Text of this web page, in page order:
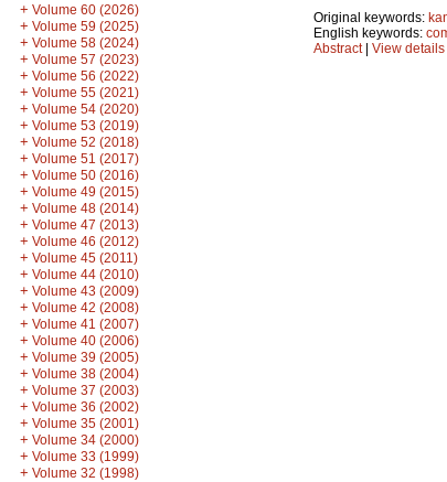
+ Volume 60 (2026)
+ Volume 59 (2025)
+ Volume 58 (2024)
+ Volume 57 (2023)
+ Volume 56 (2022)
+ Volume 55 (2021)
+ Volume 54 (2020)
+ Volume 53 (2019)
+ Volume 52 (2018)
+ Volume 51 (2017)
+ Volume 50 (2016)
+ Volume 49 (2015)
+ Volume 48 (2014)
+ Volume 47 (2013)
+ Volume 46 (2012)
+ Volume 45 (2011)
+ Volume 44 (2010)
+ Volume 43 (2009)
+ Volume 42 (2008)
+ Volume 41 (2007)
+ Volume 40 (2006)
+ Volume 39 (2005)
+ Volume 38 (2004)
+ Volume 37 (2003)
+ Volume 36 (2002)
+ Volume 35 (2001)
+ Volume 34 (2000)
+ Volume 33 (1999)
+ Volume 32 (1998)
Original keywords:
English keywords:
Abstract| View details